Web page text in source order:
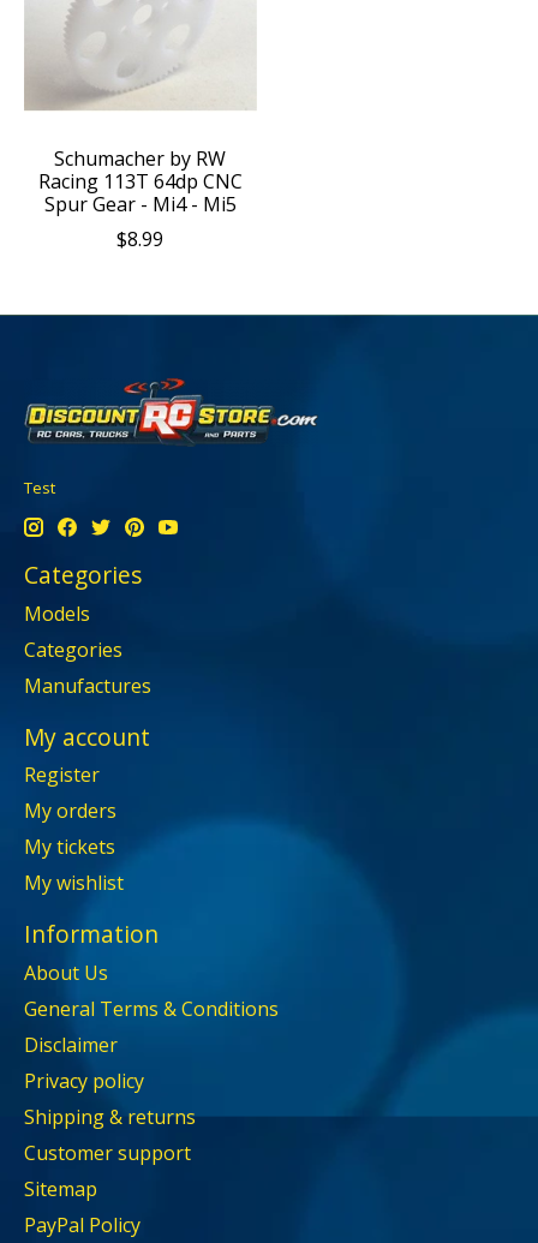
Schumacher by RW
Racing 113T 64dp CNC
Spur Gear - Mi4 - Mi5
$8.99
Test
Categories
Models
Categories
Manufactures
My account
Register
My orders
My tickets
My wishlist
Information
About Us
General Terms & Conditions
Disclaimer
Privacy policy
Shipping & returns
Customer support
Sitemap
PayPal Policy